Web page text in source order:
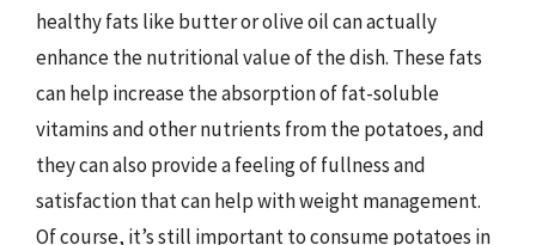
healthy fats like butter or olive oil can actually
enhance the nutritional value of the dish. These fats
can help increase the absorption of fat-soluble
vitamins and other nutrients from the potatoes, and
they can also provide a feeling of fullness and
satisfaction that can help with weight management.
Of course, it’s still important to consume potatoes in